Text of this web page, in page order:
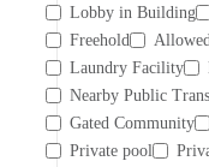
Lobby in Building
Freehold
Allowed
Laundry Facility
Nearby Public
Gated Community
Private pool